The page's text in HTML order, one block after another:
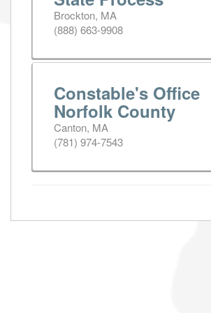
Brockton, MA
(888) 663-9908
Constable's Office
Norfolk County
Canton, MA
(781) 974-7543